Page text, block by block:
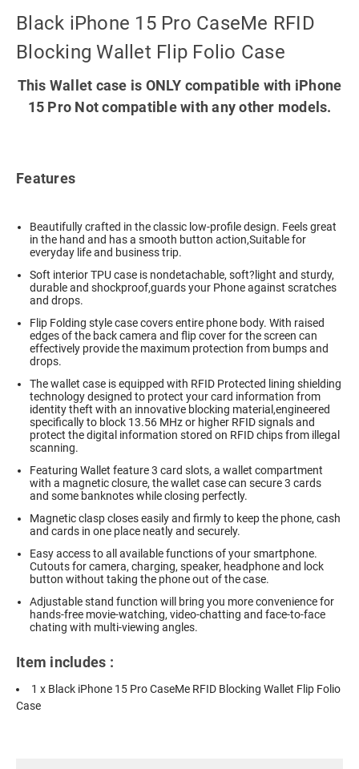
Black iPhone 15 Pro CaseMe RFID
Blocking Wallet Flip Folio Case
This Wallet case is ONLY compatible with iPhone
15 Pro Not compatible with any other models.
Features
Beautifully crafted in the classic low-profile design. Feels great
in the hand and has a smooth button action,Suitable for
everyday life and business trip.
Soft interior TPU case is nondetachable, soft?light and sturdy,
durable and shockproof,guards your Phone against scratches
and drops.
Flip Folding style case covers entire phone body. With raised
edges of the back camera and flip cover for the screen can
effectively provide the maximum protection from bumps and
drops.
The wallet case is equipped with RFID Protected lining shielding
technology designed to protect your card information from
identity theft with an innovative blocking material,engineered
specifically to block 13.56 MHz or higher RFID signals and
protect the digital information stored on RFID chips from illegal
scanning.
Featuring Wallet feature 3 card slots, a wallet compartment
with a magnetic closure, the wallet case can secure 3 cards
and some banknotes while closing perfectly.
Magnetic clasp closes easily and firmly to keep the phone, cash
and cards in one place neatly and securely.
Easy access to all available functions of your smartphone.
Cutouts for camera, charging, speaker, headphone and lock
button without taking the phone out of the case.
Adjustable stand function will bring you more convenience for
hands-free movie-watching, video-chatting and face-to-face
chating with multi-viewing angles.
Item includes :
1 x Black iPhone 15 Pro CaseMe RFID Blocking Wallet Flip Folio
Case